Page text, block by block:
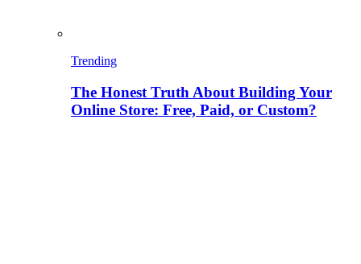
Trending
The Honest Truth About Building Your
Online Store: Free, Paid, or Custom?